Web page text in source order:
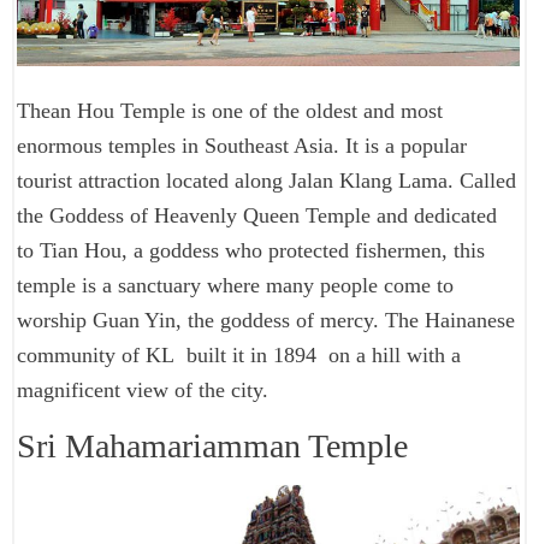
Thean Hou Temple is one of the oldest and most
enormous temples in Southeast Asia. It is a popular
tourist attraction located along Jalan Klang Lama. Called
the Goddess of Heavenly Queen Temple and dedicated
to Tian Hou, a goddess who protected fishermen, this
temple is a sanctuary where many people come to
worship Guan Yin, the goddess of mercy. The Hainanese
community of KL built it in 1894 on a hill with a
magnificent view of the city.
Sri Mahamariamman Temple